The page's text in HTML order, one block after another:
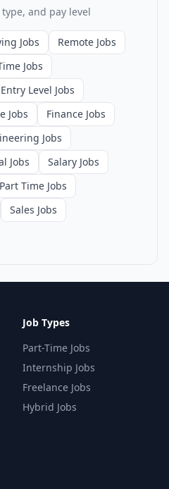
and pay level
Jobs
Remote Jobs
Jobs
Entry Level Jobs
Jobs
Finance Jobs
Jobs
Jobs
Salary Jobs
Time Jobs
Sales Jobs
Job Types
Part-Time Jobs
Internship Jobs
Freelance Jobs
Hybrid Jobs